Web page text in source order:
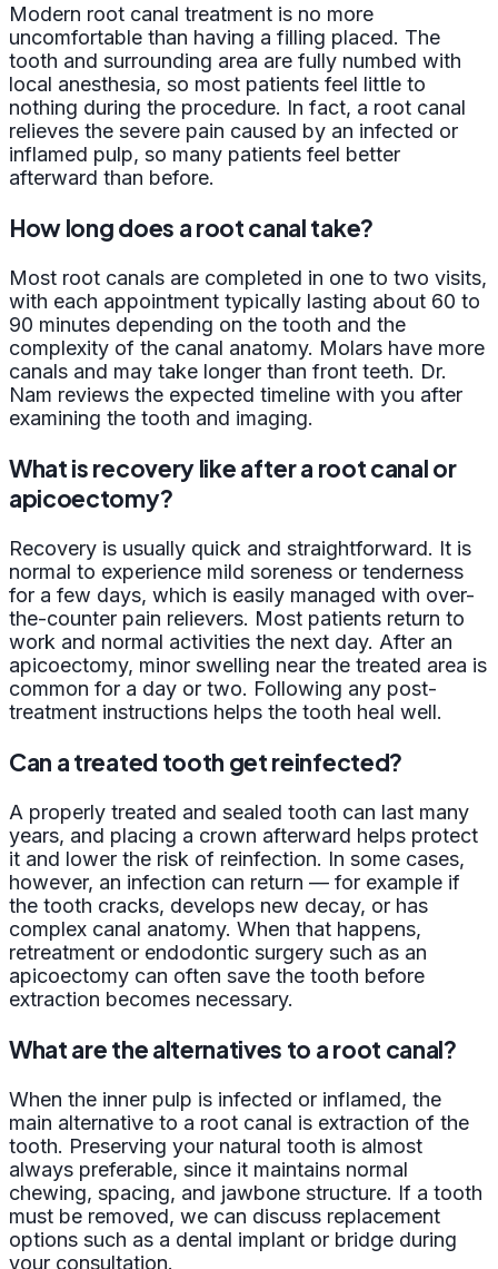
Modern root canal treatment is no more
uncomfortable than having a filling placed. The
tooth and surrounding area are fully numbed with
local anesthesia, so most patients feel little to
nothing during the procedure. In fact, a root canal
relieves the severe pain caused by an infected or
inflamed pulp, so many patients feel better
afterward than before.
How long does a root canal take?
Most root canals are completed in one to two visits,
with each appointment typically lasting about 60 to
90 minutes depending on the tooth and the
complexity of the canal anatomy. Molars have more
canals and may take longer than front teeth. Dr.
Nam reviews the expected timeline with you after
examining the tooth and imaging.
What is recovery like after a root canal or
apicoectomy?
Recovery is usually quick and straightforward. It is
normal to experience mild soreness or tenderness
for a few days, which is easily managed with over-
the-counter pain relievers. Most patients return to
work and normal activities the next day. After an
apicoectomy, minor swelling near the treated area is
common for a day or two. Following any post-
treatment instructions helps the tooth heal well.
Can a treated tooth get reinfected?
A properly treated and sealed tooth can last many
years, and placing a crown afterward helps protect
it and lower the risk of reinfection. In some cases,
however, an infection can return — for example if
the tooth cracks, develops new decay, or has
complex canal anatomy. When that happens,
retreatment or endodontic surgery such as an
apicoectomy can often save the tooth before
extraction becomes necessary.
What are the alternatives to a root canal?
When the inner pulp is infected or inflamed, the
main alternative to a root canal is extraction of the
tooth. Preserving your natural tooth is almost
always preferable, since it maintains normal
chewing, spacing, and jawbone structure. If a tooth
must be removed, we can discuss replacement
options such as a dental implant or bridge during
your consultation.